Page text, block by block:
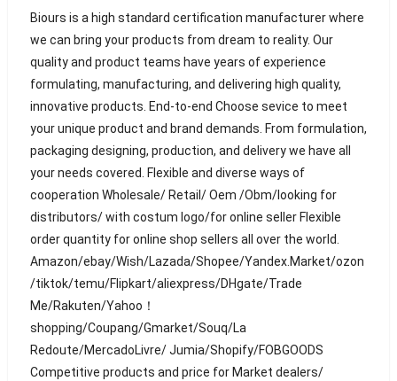
Biours is a high standard certification manufacturer where
we can bring your products from dream to reality. Our
quality and product teams have years of experience
formulating, manufacturing, and delivering high quality,
innovative products. End-to-end Choose sevice to meet
your unique product and brand demands. From formulation,
packaging designing, production, and delivery we have all
your needs covered. Flexible and diverse ways of
cooperation Wholesale/ Retail/ Oem /Obm/looking for
distributors/ with costum logo/for online seller Flexible
order quantity for online shop sellers all over the world.
Amazon/ebay/Wish/Lazada/Shopee/Yandex.Market/ozon
/tiktok/temu/Flipkart/aliexpress/DHgate/Trade
Me/Rakuten/Yahoo！
shopping/Coupang/Gmarket/Souq/La
Redoute/MercadoLivre/ Jumia/Shopify/FOBGOODS
Competitive products and price for Market dealers/